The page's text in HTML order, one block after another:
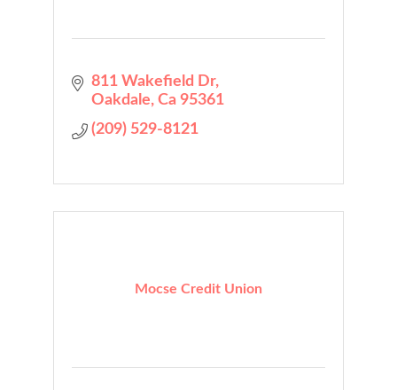
811 Wakefield Dr
Oakdale Ca 95361
(209) 529-8121
Mocse Credit Union